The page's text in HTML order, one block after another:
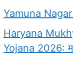
Yamuna
Haryana
Yojana 2026: